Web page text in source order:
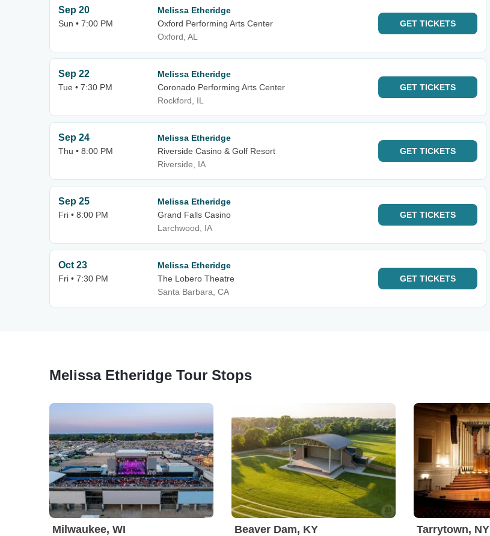
Sep 20
Sun • 7:00 PM
Melissa Etheridge
Oxford Performing Arts Center
Oxford, AL
GET TICKETS
Sep 22
Tue • 7:30 PM
Melissa Etheridge
Coronado Performing Arts Center
Rockford, IL
GET TICKETS
Sep 24
Thu • 8:00 PM
Melissa Etheridge
Riverside Casino & Golf Resort
Riverside, IA
GET TICKETS
Sep 25
Fri • 8:00 PM
Melissa Etheridge
Grand Falls Casino
Larchwood, IA
GET TICKETS
Oct 23
Fri • 7:30 PM
Melissa Etheridge
The Lobero Theatre
Santa Barbara, CA
GET TICKETS
Melissa Etheridge Tour Stops
Milwaukee, WI Beaver Dam, KY Tarrytown, NY